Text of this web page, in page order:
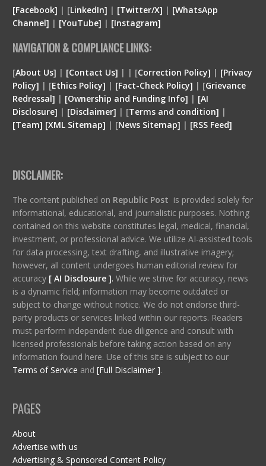
[Facebook] | [LinkedIn] | [Twitter/X] | [WhatsApp
Channel] | [YouTube] | [Instagram]
NAVIGATION & COMPLIANCE LINKS:
[About Us] | [Contact Us] | | [Correction Policy] | [Privacy
Policy] | [Ethics Policy] | [Fact-Check Policy] | [Grievance
Redressal] | [Ownership and Funding Info] | [AI
Disclosure] | [Disclaimer] | [Terms and condition] |
[Team] [XML Sitemap] | [News Sitemap] | [RSS Feed]
DISCLAIMER:
The content published on Republic Post is provided solely for
informational, educational, and journalistic purposes. Nothing
contained on this website constitutes legal, medical, financial,
investment, or professional advice. We utilize AI-assisted tools
for data processing, text drafting, and illustrative imagery;
however, all content undergoes human editorial review for
accuracy [ AI Disclosure ]. While we strive for accuracy, news
is a dynamic field; information may become outdated or
subject to change without notice. We do not endorse third-
party products or services linked within our reports. Readers
must perform independent due diligence and consult with
licensed professionals before taking action based on any
information found here. Use of this site is subject to our
Terms of Service and [Full Disclaimer ].
PAGES
About
Advertise with us
Advertising & Sponsored Content Policy